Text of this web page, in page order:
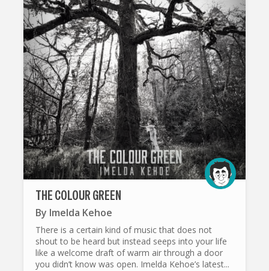
THE COLOUR GREEN
By Imelda Kehoe
There is a certain kind of music that does not
shout to be heard but instead seeps into your life
like a welcome draft of warm air through a door
you didn’t know was open. Imelda Kehoe’s latest...